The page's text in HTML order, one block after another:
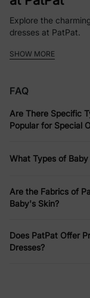
Explore the
dresses at PatPat.
Whether it’s a
Softness
Dresses
infant dresses are
your baby's skin,
Dress to
Dresses for
PatPat’s baby girls
SHOW MORE
FAQ
Are There Specific
Popular for Special
What Types of
Are the Fabrics of
Baby's Skin?
Does PatPat Offer
Dresses?